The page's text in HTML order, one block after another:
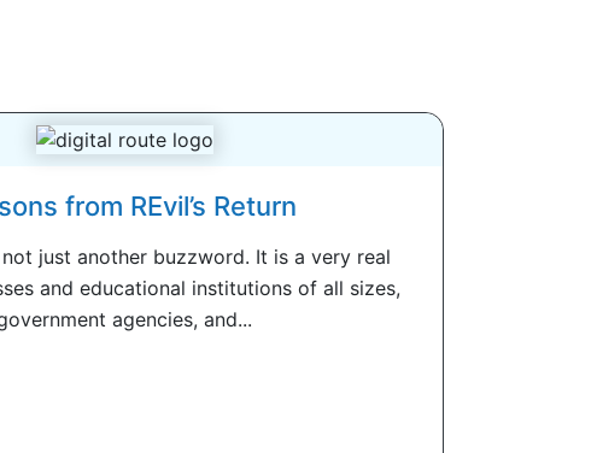
from REvil’s Return
not just another buzzword. It is a very real
and educational institutions of all sizes,
agencies, and...